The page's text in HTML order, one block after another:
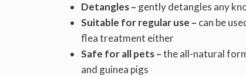
Detangles – gently detangles any
Suitable for regular use – can be
flea treatment either
Safe for all pets –the all-natural
and guinea pigs